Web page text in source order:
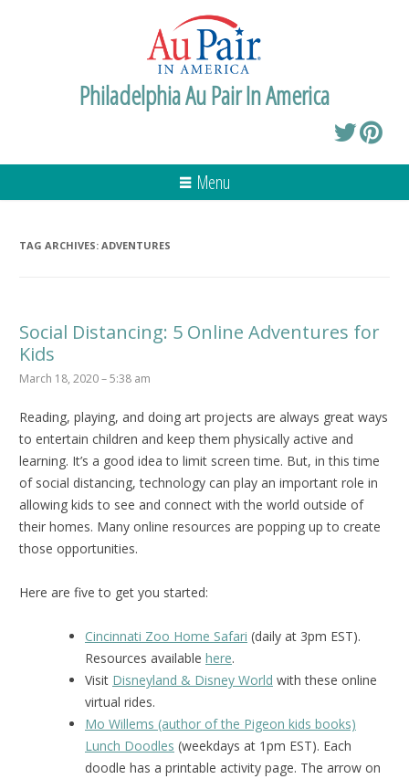
Philadelphia Au Pair In America
Menu
TAG ARCHIVES: ADVENTURES
Social Distancing: 5 Online Adventures for
Kids
March 18, 2020 – 5:38 am
Reading, playing, and doing art projects are always great ways
to entertain children and keep them physically active and
learning. It’s a good idea to limit screen time. But, in this time
of social distancing, technology can play an important role in
allowing kids to see and connect with the world outside of
their homes. Many online resources are popping up to create
those opportunities.
Here are five to get you started:
Cincinnati Zoo Home Safari (daily at 3pm EST).
Resources available here.
Visit Disneyland & Disney World with these online
virtual rides.
Mo Willems (author of the Pigeon kids books)
Lunch Doodles (weekdays at 1pm EST). Each
doodle has a printable activity page. The arrow on